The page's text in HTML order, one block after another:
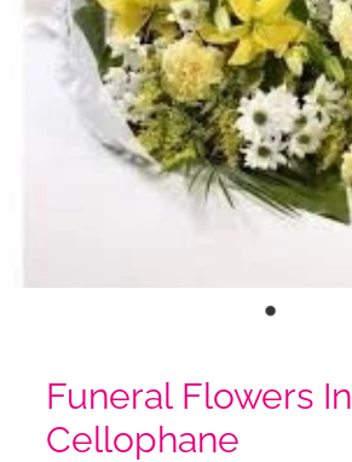
Funeral Flowers In
Cellophane